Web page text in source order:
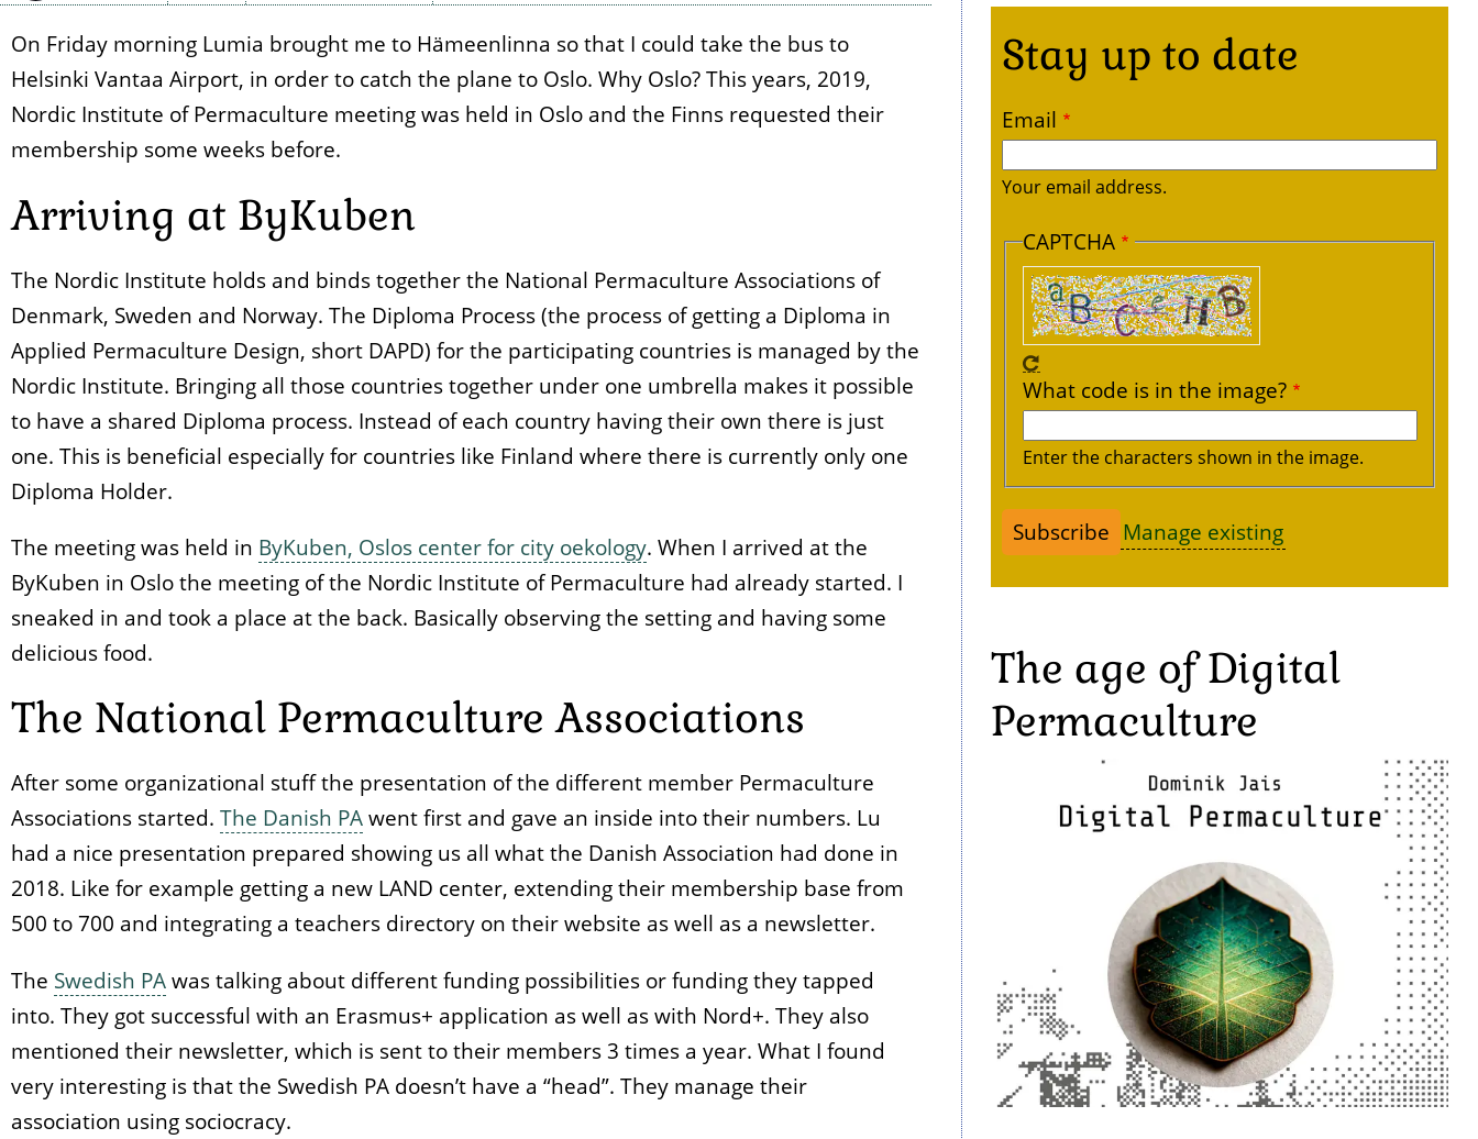
On Friday morning Lumia brought me to Hämeenlinna so that I could take the bus to
Helsinki Vantaa Airport, in order to catch the plane to Oslo. Why Oslo? This years, 2019,
Nordic Institute of Permaculture meeting was held in Oslo and the Finns requested their
membership some weeks before.
Arriving at ByKuben
The Nordic Institute holds and binds together the National Permaculture Associations of
Denmark, Sweden and Norway. The Diploma Process (the process of getting a Diploma in
Applied Permaculture Design, short DAPD) for the participating countries is managed by the
Nordic Institute. Bringing all those countries together under one umbrella makes it possible
to have a shared Diploma process. Instead of each country having their own there is just
one. This is beneficial especially for countries like Finland where there is currently only one
Diploma Holder.
The meeting was held in ByKuben, Oslos center for city oekology. When I arrived at the
ByKuben in Oslo the meeting of the Nordic Institute of Permaculture had already started. I
sneaked in and took a place at the back. Basically observing the setting and having some
delicious food.
The National Permaculture Associations
After some organizational stuff the presentation of the different member Permaculture
Associations started. The Danish PAwent first and gave an inside into their numbers. Lu
had a nice presentation prepared showing us all what the Danish Association had done in
2018. Like for example getting a new LAND center, extending their membership base from
500 to 700 and integrating a teachers directory on their website as well as a newsletter.
The Swedish PAwas talking about different funding possibilities or funding they tapped
into. They got successful with an Erasmus+ application as well as with Nord+. They also
mentioned their newsletter, which is sent to their members 3 times a year. What I found
very interesting is that the Swedish PA doesn’t have a “head”. They manage their
association using sociocracy.
Stay up to date
Email
Your email address.
CAPTCHA
What code is in the image?
Enter the characters shown in the image.
Manage existing
The age of Digital
Permaculture